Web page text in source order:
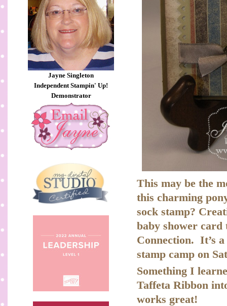
Jayne Singleton
Independent Stampin' Up!
Demonstrator
This may be the
this charming
sock stamp?
baby shower card
Connection. It’s
stamp camp on
Something I
Taffeta Ribbon
works great!